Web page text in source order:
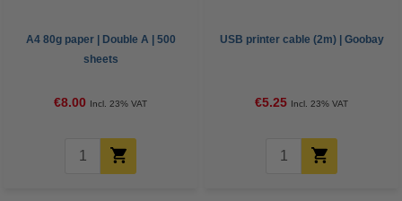
A4 80g paper | Double A | 500
sheets
€8.00 Incl. 23% VAT
USB printer cable (2m) | Goobay
€5.25 Incl. 23% VAT